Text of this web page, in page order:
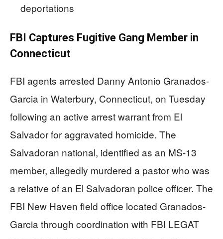
deportations
FBI Captures Fugitive Gang Member in
Connecticut
FBI agents arrested Danny Antonio Granados-
Garcia in Waterbury, Connecticut, on Tuesday
following an active arrest warrant from El
Salvador for aggravated homicide. The
Salvadoran national, identified as an MS-13
member, allegedly murdered a pastor who was
a relative of an El Salvadoran police officer. The
FBI New Haven field office located Granados-
Garcia through coordination with FBI LEGAT